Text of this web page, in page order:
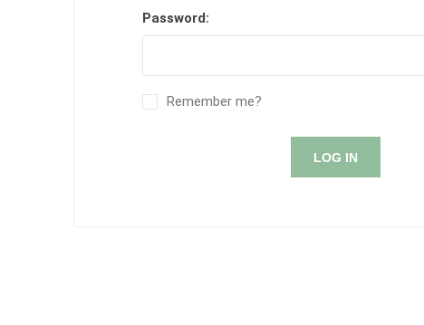
Password:
Remember me?
LOG IN